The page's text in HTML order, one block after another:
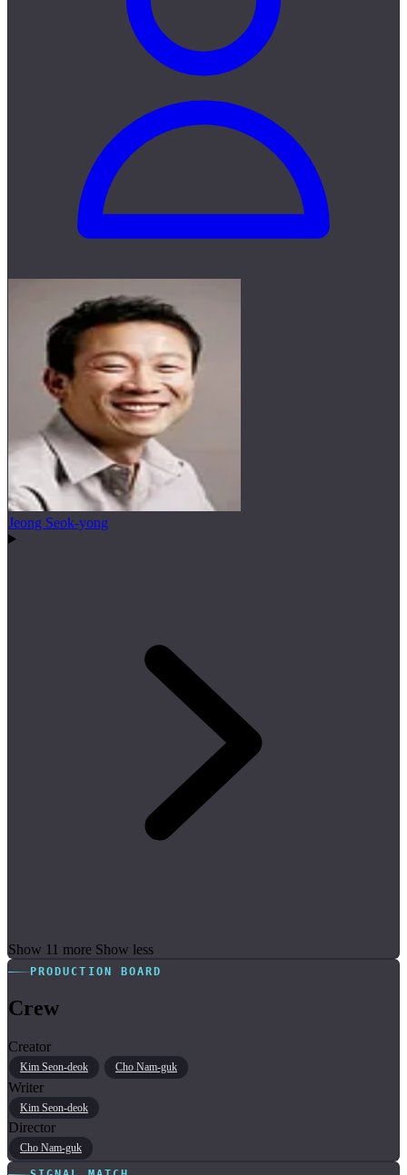
Jeong Seok-yong
Show 11 more Show less
PRODUCTION BOARD
Crew
Creator
Kim Seon-deok Cho Nam-guk
Writer
Kim Seon-deok
Director
Cho Nam-guk